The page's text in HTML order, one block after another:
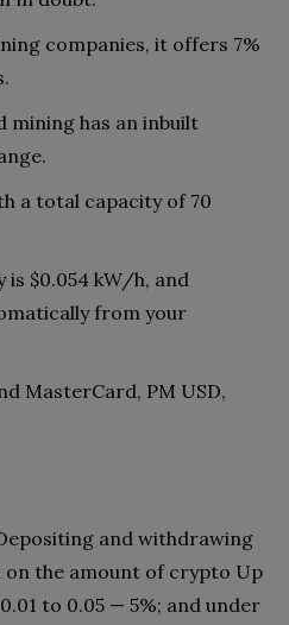
companies, it offers 7%
mining has an inbuilt
a total capacity of 70
$0.054 kW/h, and
from your
MasterCard, PM USD,
and withdrawing
on the amount of crypto Up
to 0.05 — 5%; and under